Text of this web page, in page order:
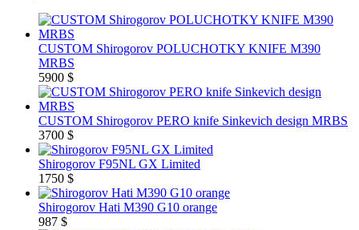
CUSTOM Shirogorov POLUCHOTKY KNIFE M390
MRBS
5900 $
CUSTOM Shirogorov PERO knife Sinkevich design MRBS
3700 $
Shirogorov F95NL GX Limited
1750 $
Shirogorov Hati M390 G10 orange
987 $